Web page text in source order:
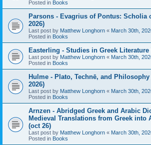
Posted in Books
Parsons - Evagrius of Pontus: Scholia
2026)
Last post by Matthew Longhorn « March 30th,
Posted in Books
Easterling - Studies in Greek
Last post by Matthew Longhorn « March 30th,
Posted in Books
Hulme - Plato, Technē, and
2026)
Last post by Matthew Longhorn « March 30th,
Posted in Books
Arnzen - Abridged Greek and Arabic
Medieval Translations from Greek into
(oct 26)
Last post by Matthew Longhorn « March 30th,
Posted in Books